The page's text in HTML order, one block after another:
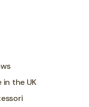
in the UK